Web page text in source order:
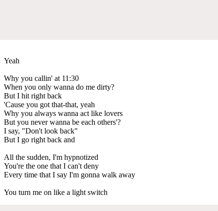
Yeah
Why you callin' at 11:30
When you only wanna do me dirty?
But I hit right back
'Cause you got that-that, yeah
Why you always wanna act like lovers
But you never wanna be each others'?
I say, "Don't look back"
But I go right back and
All the sudden, I'm hypnotized
You're the one that I can't deny
Every time that I say I'm gonna walk away
You turn me on like a light switch